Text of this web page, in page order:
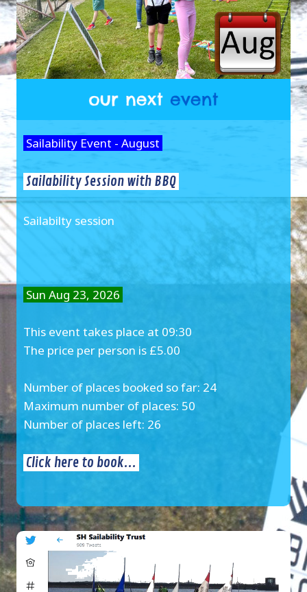
Sailability Event - August
Sailability Session with BBQ
Sailabilty session
Sun Aug 23, 2026
This event takes place at 09:30
The price per person is £5.00
Number of places booked so far: 24
Maximum number of places: 50
Number of places left: 26
Click here to book...